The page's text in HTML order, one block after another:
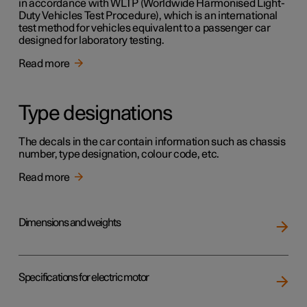
in accordance with WLTP (Worldwide Harmonised Light-
Duty Vehicles Test Procedure), which is an international
test method for vehicles equivalent to a passenger car
designed for laboratory testing.
Read more
Type designations
The decals in the car contain information such as chassis
number, type designation, colour code, etc.
Read more
Dimensions and weights
Specifications for electric motor